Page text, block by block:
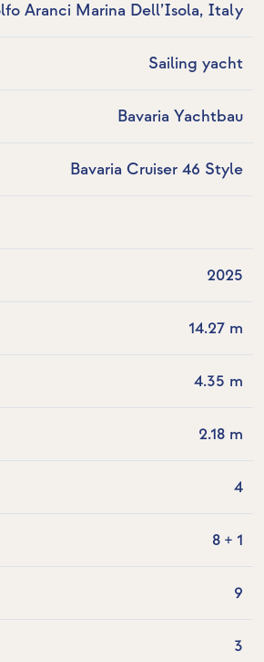
Aranci Marina Dell’Isola, Italy
Sailing yacht
Bavaria Yachtbau
Bavaria Cruiser 46 Style
2025
14.27 m
4.35 m
2.18 m
4
8 + 1
9
3